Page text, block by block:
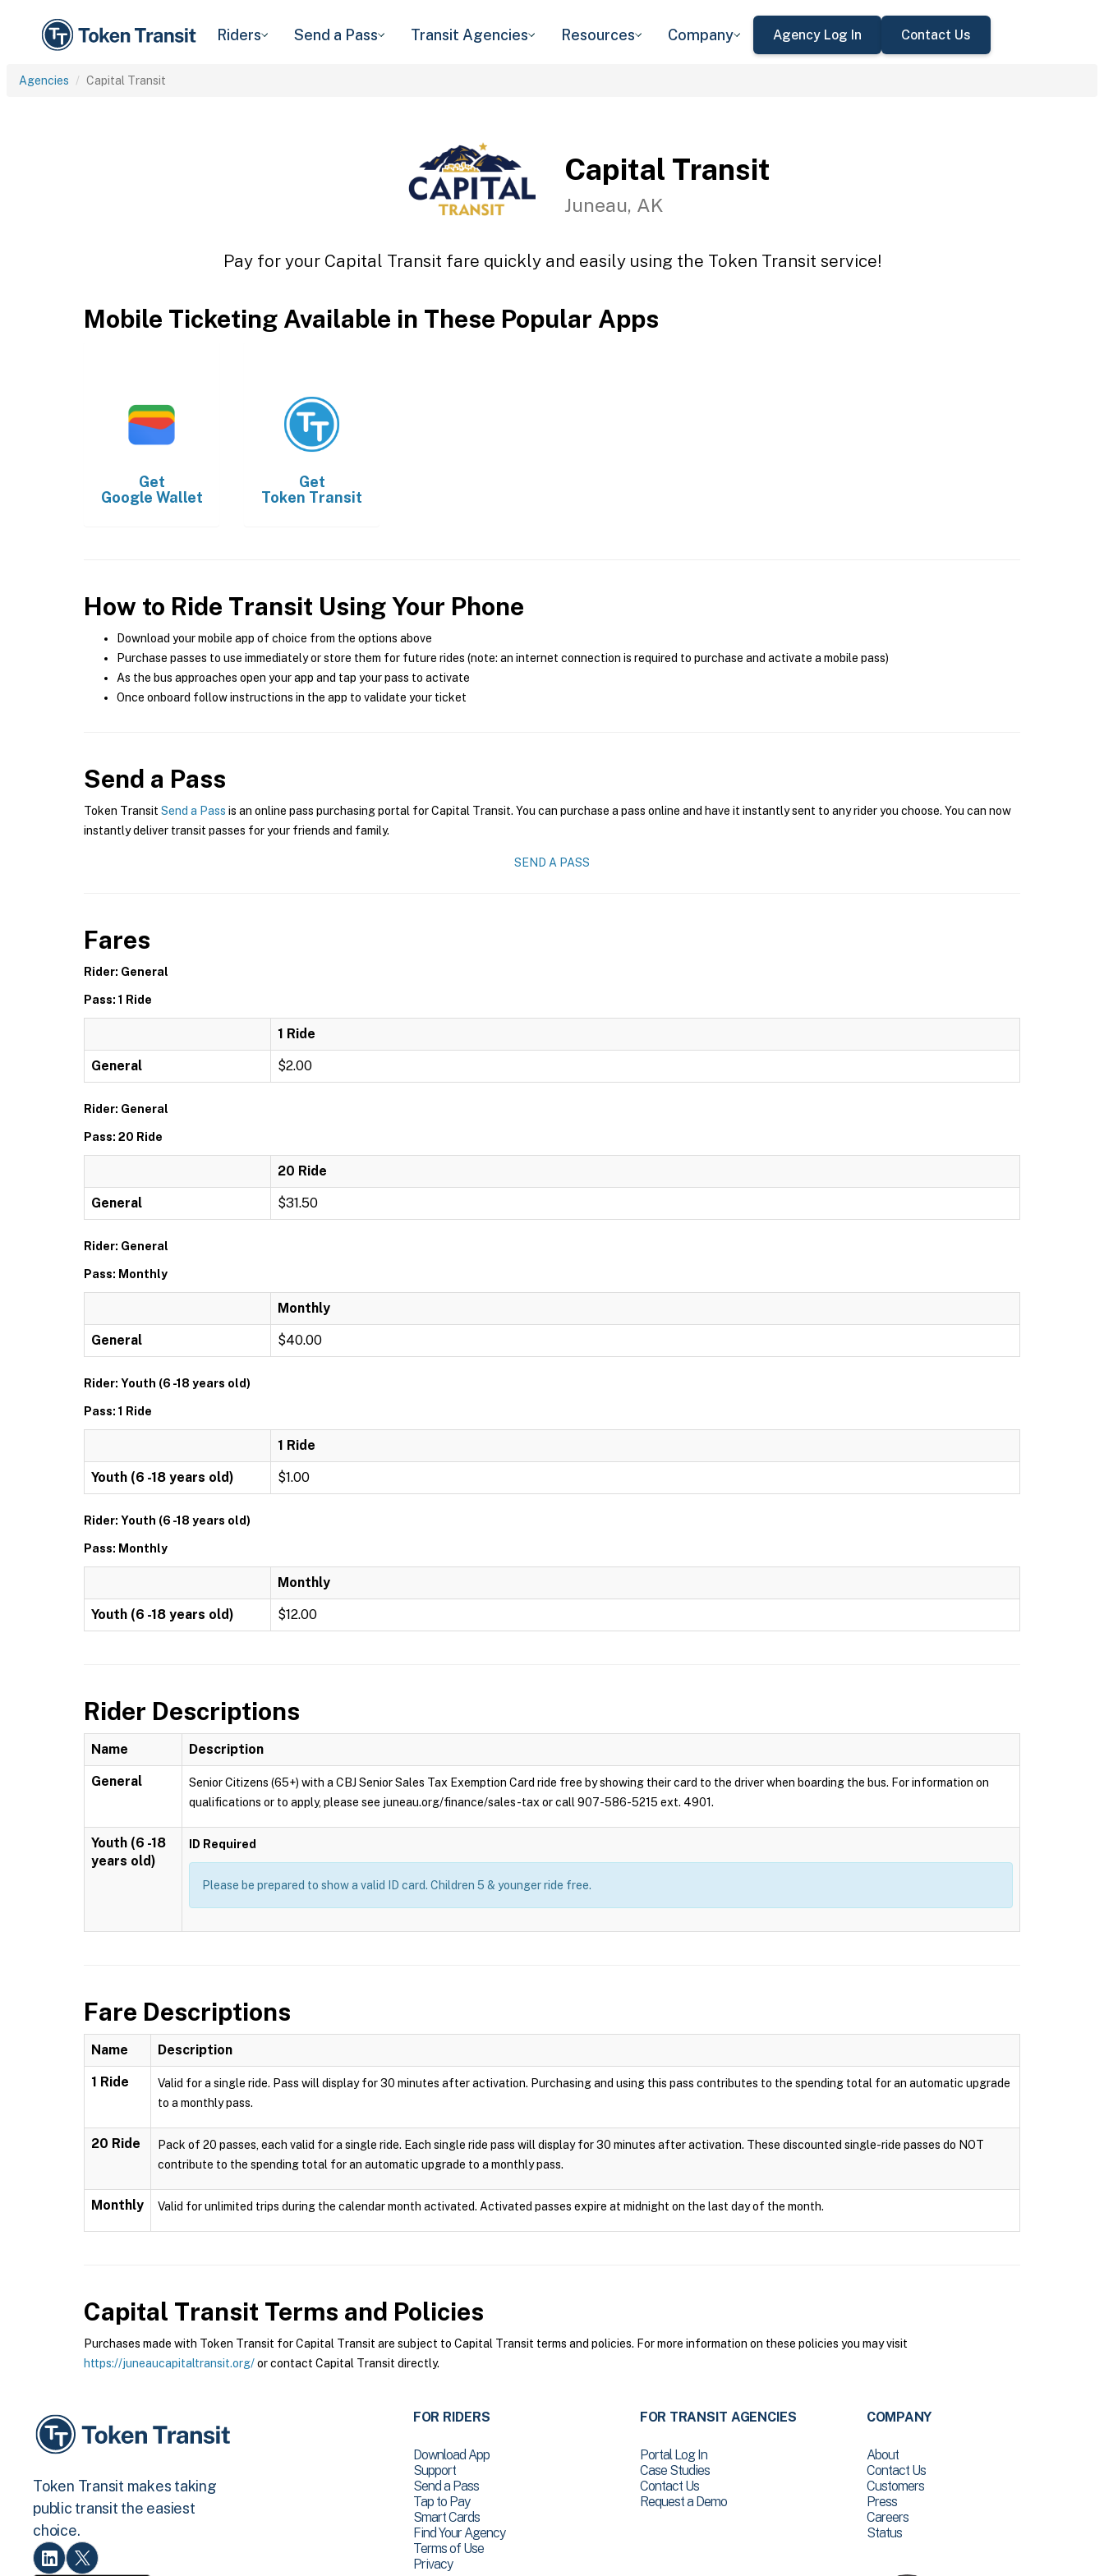
Riders Send a Pass Transit Agencies Resources Company Agency Log In Contact Us
Agencies Capital Transit
Capital Transit
Juneau, AK
Pay for your Capital Transit fare quickly and easily using the Token Transit service!
Mobile Ticketing Available in These Popular Apps
Get
Google Wallet
Get
Token Transit
How to Ride Transit Using Your Phone
Download your mobile app of choice from the options above
Purchase passes to use immediately or store them for future rides (note: an internet connection is required to purchase and activate a mobile pass)
As the bus approaches open your app and tap your pass to activate
Once onboard follow instructions in the app to validate your ticket
Send a Pass
Token Transit Send a Pass is an online pass purchasing portal for Capital Transit. You can purchase a pass online and have it instantly sent to any rider you choose. You can now
instantly deliver transit passes for your friends and family.
SEND A PASS
Fares
Rider: General
Pass: 1 Ride
1 Ride
General $2.00
Rider: General
Pass: 20 Ride
20 Ride
General $31.50
Rider: General
Pass: Monthly
Monthly
General $40.00
Rider: Youth (6 -18 years old)
Pass: 1 Ride
1 Ride
Youth (6 -18 years old) $1.00
Rider: Youth (6 -18 years old)
Pass: Monthly
Monthly
Youth (6 -18 years old) $12.00
Rider Descriptions
Name Description
General
Senior Citizens (65+) with a CBJ Senior Sales Tax Exemption Card ride free by showing their card to the driver when boarding the bus. For information on
qualifications or to apply, please see juneau.org/finance/sales-tax or call 907-586-5215 ext. 4901.
Youth (6 -18
years old)
ID Required
Please be prepared to show a valid ID card. Children 5 & younger ride free.
Fare Descriptions
Name Description
1 Ride
Valid for a single ride. Pass will display for 30 minutes after activation. Purchasing and using this pass contributes to the spending total for an automatic upgrade
to a monthly pass.
20 Ride
Pack of 20 passes, each valid for a single ride. Each single ride pass will display for 30 minutes after activation. These discounted single-ride passes do NOT
contribute to the spending total for an automatic upgrade to a monthly pass.
Monthly Valid for unlimited trips during the calendar month activated. Activated passes expire at midnight on the last day of the month.
Capital Transit Terms and Policies
Purchases made with Token Transit for Capital Transit are subject to Capital Transit terms and policies. For more information on these policies you may visit
https://juneaucapitaltransit.org/or contact Capital Transit directly.
Token Transit makes taking
public transit the easiest
choice.
FOR RIDERS
Download App
Support
Send a Pass
Tap to Pay
Smart Cards
Find Your Agency
Terms of Use
Privacy
FOR TRANSIT AGENCIES
Portal Log In
Case Studies
Contact Us
Request a Demo
COMPANY
About
Contact Us
Customers
Press
Careers
Status